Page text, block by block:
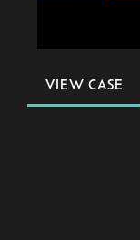
VIEW CASE